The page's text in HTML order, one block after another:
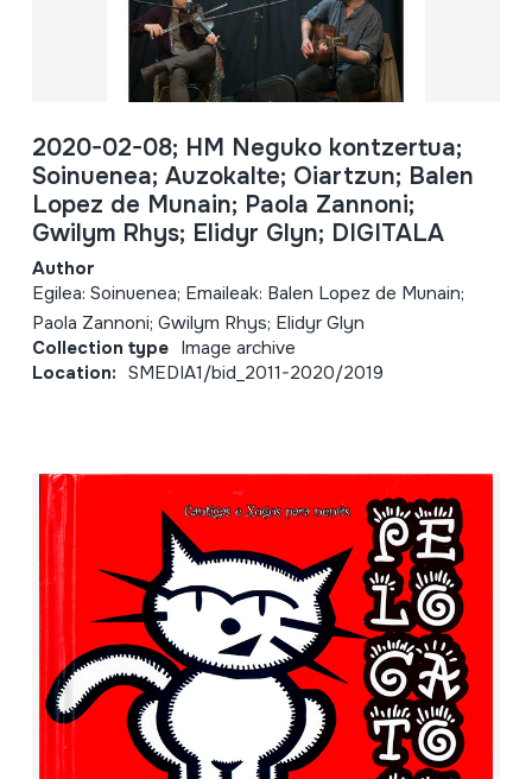
2020-02-08; HM Neguko kontzertua;
Soinuenea; Auzokalte; Oiartzun; Balen
Lopez de Munain; Paola Zannoni;
Gwilym Rhys; Elidyr Glyn; DIGITALA
Author
Egilea: Soinuenea; Emaileak: Balen Lopez de Munain;
Paola Zannoni; Gwilym Rhys; Elidyr Glyn
Collection type Image archive
Location: SMEDIA1/bid_2011-2020/2019